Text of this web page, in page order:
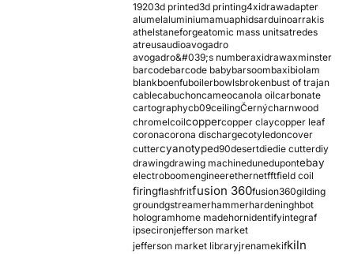
19203d printed3d printing4xidrawadapter
alumelaluminiumamuaphidsarduinoarrakis
athelstaneforgeatomic mass unitsatredes
atreusaudioavogadro
avogadro&#039;s numberaxidrawaxminster
barcodebarcode babybarsoombaxibiolam
blankboenfuboilerbowlsbrokenbust of trajan
cablecabuchoncameocanola oilcarbonate
cartographycb09ceilingČernýcharnwood
chromelcoilcoppercopper claycopper leaf
coronacorona dischargecotyledoncover
cuttercyanotyped90desertdiedie cutterdiy
drawingdrawing machinedunedupontebay
electroboomengineerethernetfftfield coil
firingflashfritfusion 360fusion360gilding
groundgstreamerhammerhardeninghbot
hologramhome madehornidentifyintegraf
ipsecironjefferson market
jefferson market libraryjrenamekifkiln